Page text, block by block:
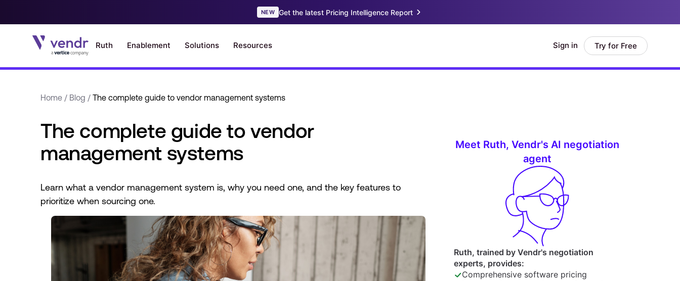
Home / Blog / The complete guide to vendor management systems
The complete guide to vendor
management systems
Learn what a vendor management system is, why you need one, and the key features to
prioritize when sourcing one.